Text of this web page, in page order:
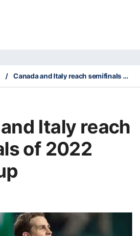
/ Canada and Italy reach semifinals of 2022 Davis Cup
Italy reach
of 2022